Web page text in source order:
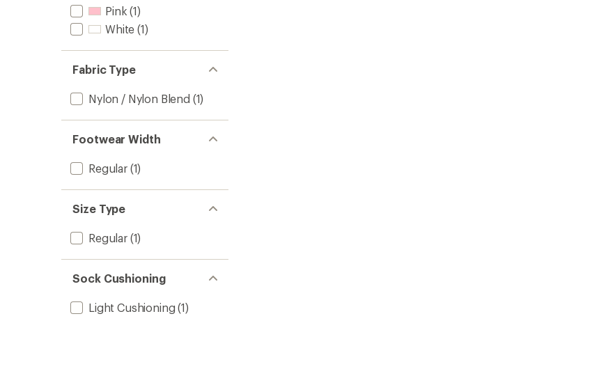
Pink (1)
White (1)
Fabric Type
Nylon / Nylon Blend (1)
Footwear Width
Regular(1)
Size Type
Regular(1)
Sock Cushioning
Light Cushioning (1)